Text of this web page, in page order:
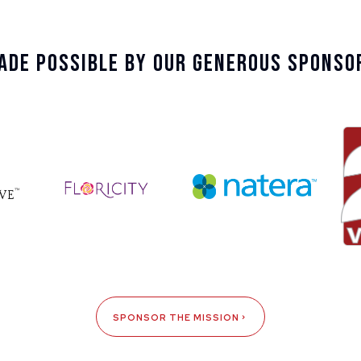
Possible By Our Generous
SPONSOR THE MISSION